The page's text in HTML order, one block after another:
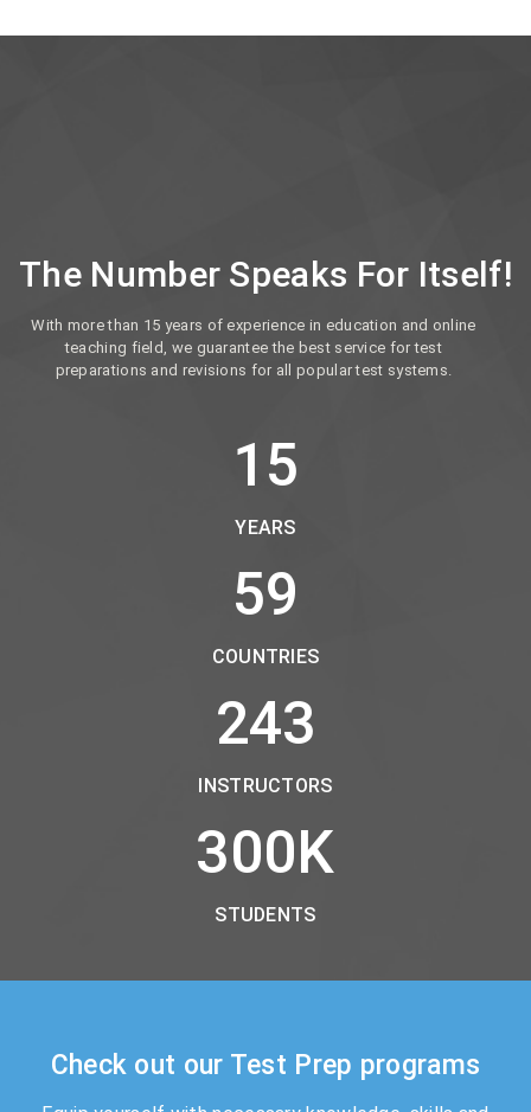
The Number Speaks For Itself!
With more than 15 years of experience in education and online
teaching field, we guarantee the best service for test
preparations and revisions for all popular test systems.
15
YEARS
59
COUNTRIES
243
INSTRUCTORS
300K
STUDENTS
Check out our Test Prep programs